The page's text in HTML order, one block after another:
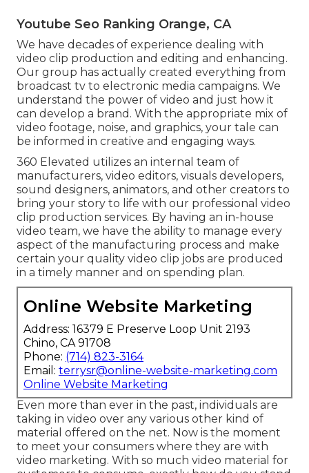
Youtube Seo Ranking Orange, CA
We have decades of experience dealing with
video clip production and editing and enhancing.
Our group has actually created everything from
broadcast tv to electronic media campaigns. We
understand the power of video and just how it
can develop a brand. With the appropriate mix of
video footage, noise, and graphics, your tale can
be informed in creative and engaging ways.
360 Elevated utilizes an internal team of
manufacturers, video editors, visuals developers,
sound designers, animators, and other creators to
bring your story to life with our professional video
clip production services. By having an in-house
video team, we have the ability to manage every
aspect of the manufacturing process and make
certain your quality video clip jobs are produced
in a timely manner and on spending plan.
Online Website Marketing
Address: 16379 E Preserve Loop Unit 2193
Chino, CA 91708
Phone: (714) 823-3164
Email: terrysr@online-website-marketing.com
Online Website Marketing
Even more than ever in the past, individuals are
taking in video over any various other kind of
material offered on the net. Now is the moment
to meet your consumers where they are with
video marketing. With so much video material for